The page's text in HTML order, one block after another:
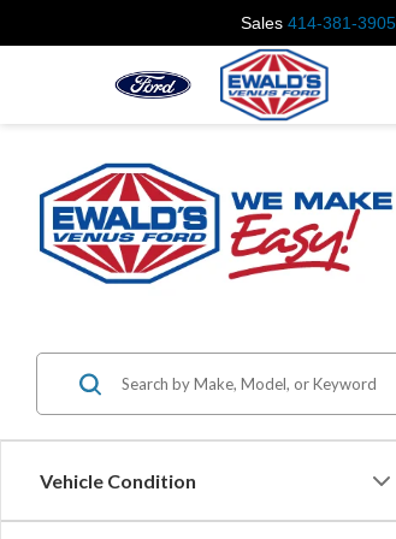
Sales 414-381-3905
Vehicle Condition